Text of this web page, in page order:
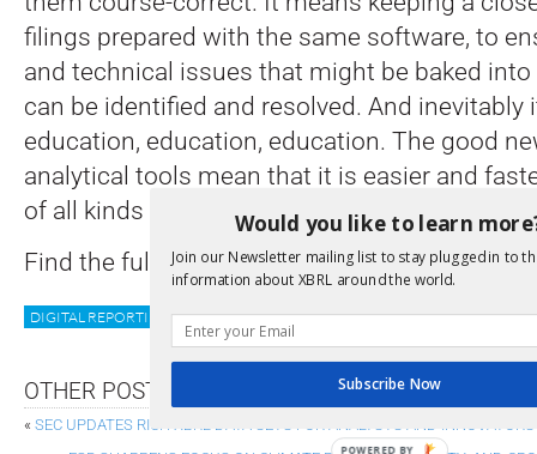
filings prepared with the same software, to
and technical issues that might be baked
can be identified and resolved. And inevitably
education, education, education. The good
analytical tools mean that it is easier and
of all kinds to understand the benefits of
Find the full details atCompanies House
DIGITAL REPORTING IMPLEMENTATION UK
OTHER POSTS
« SEC UPDATES RICH XBRL DATA SETS FOR ANALYSTS AND INNOVATORS
Would you like to learn
Join our Newsletter mailing list to stay plugged in to
information about XBRL around the world.
Subscribe Now
POWERED BY